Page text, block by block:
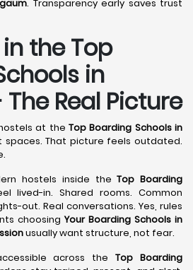
. Transparency early saves trust
the Top
in
Real Picture
at the Top Boarding Schools in
spaces. That picture feels outdated.
hostels inside theTop Boarding
lived-in. Shared rooms. Common
out. Real conversations. Yes, rules
choosingYour Boarding Schools in
usually want structure, not fear.
across theTop Boarding